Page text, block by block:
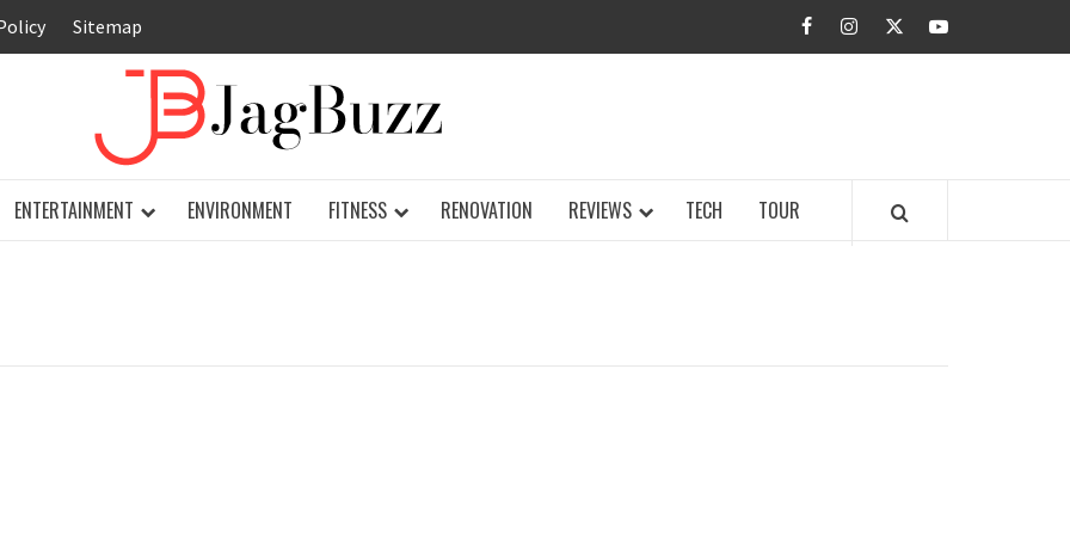
Sitemap facebookinstagramtwitteryoutube
ENTERTAINMENT ENVIRONMENT FITNESS RENOVATION REVIEWS TECH TOUR